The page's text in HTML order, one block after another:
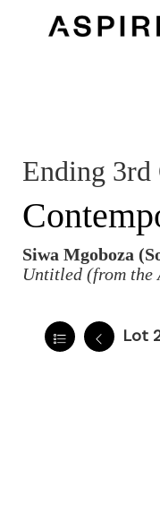
Ending 3rd
Siwa Mgoboza
Untitled (from the
Lot